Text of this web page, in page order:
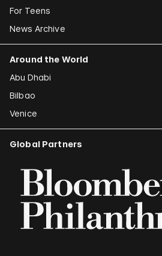
For Teens
News Archive
Around the World
Abu Dhabi
Bilbao
Venice
Global Partners